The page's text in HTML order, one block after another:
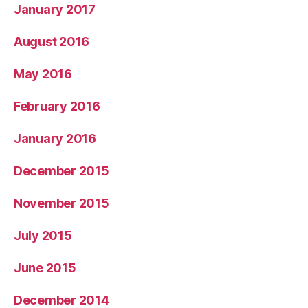
January 2017
August 2016
May 2016
February 2016
January 2016
December 2015
November 2015
July 2015
June 2015
December 2014